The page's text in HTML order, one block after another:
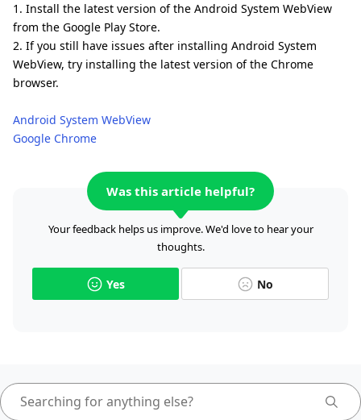
1. Install the latest version of the Android System WebView
from the Google Play Store.
2. If you still have issues after installing Android System
WebView, try installing the latest version of the Chrome
browser.
Android System WebView
Google Chrome
Was this article helpful?
Your feedback helps us improve. We'd love to hear your
thoughts.
Yes No